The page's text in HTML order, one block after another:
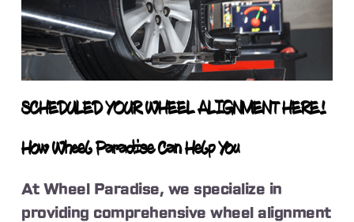
SCHEDULED YOUR WHEEL ALIGNMENT HERE!
How Wheel Paradise Can Help You
At Wheel Paradise, we specialize in
providing comprehensive wheel alignment